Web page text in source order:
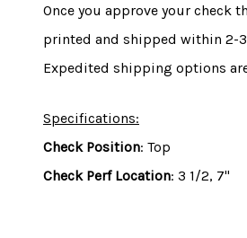
Once you approve your check
printed and shipped within 2-
Expedited shipping options
Specifications:
Check Position: Top
Check Perf Location: 3 1/2, 7"